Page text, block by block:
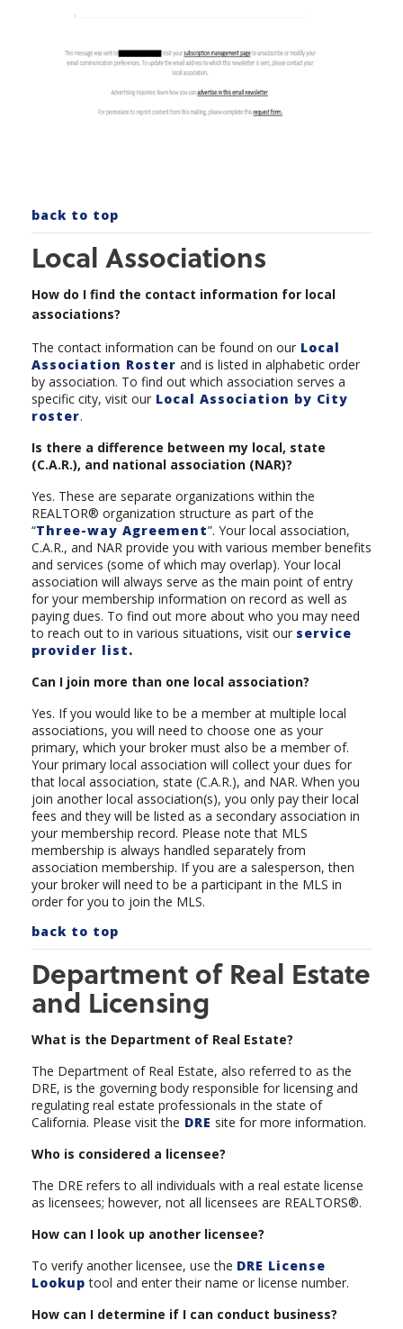
back to top
Local Associations
How do I find the contact information for local
associations?
The contact information can be found on our Local
Association Roster and is listed in alphabetic order
by association. To find out which association serves a
specific city, visit our Local Association by City
roster.
Is there a difference between my local, state
(C.A.R.), and national association (NAR)?
Yes. These are separate organizations within the
REALTOR® organization structure as part of the
“Three-way Agreement”. Your local association,
C.A.R., and NAR provide you with various member benefits
and services (some of which may overlap). Your local
association will always serve as the main point of entry
for your membership information on record as well as
paying dues. To find out more about who you may need
to reach out to in various situations, visit our service
provider list.
Can I join more than one local association?
Yes. If you would like to be a member at multiple local
associations, you will need to choose one as your
primary, which your broker must also be a member of.
Your primary local association will collect your dues for
that local association, state (C.A.R.), and NAR. When you
join another local association(s), you only pay their local
fees and they will be listed as a secondary association in
your membership record. Please note that MLS
membership is always handled separately from
association membership. If you are a salesperson, then
your broker will need to be a participant in the MLS in
order for you to join the MLS.
back to top
Department of Real Estate
and Licensing
What is the Department of Real Estate?
The Department of Real Estate, also referred to as the
DRE, is the governing body responsible for licensing and
regulating real estate professionals in the state of
California. Please visit the DRE site for more information.
Who is considered a licensee?
The DRE refers to all individuals with a real estate license
as licensees; however, not all licensees are REALTORS®.
How can I look up another licensee?
To verify another licensee, use the DRE License
Lookup tool and enter their name or license number.
How can I determine if I can conduct business?